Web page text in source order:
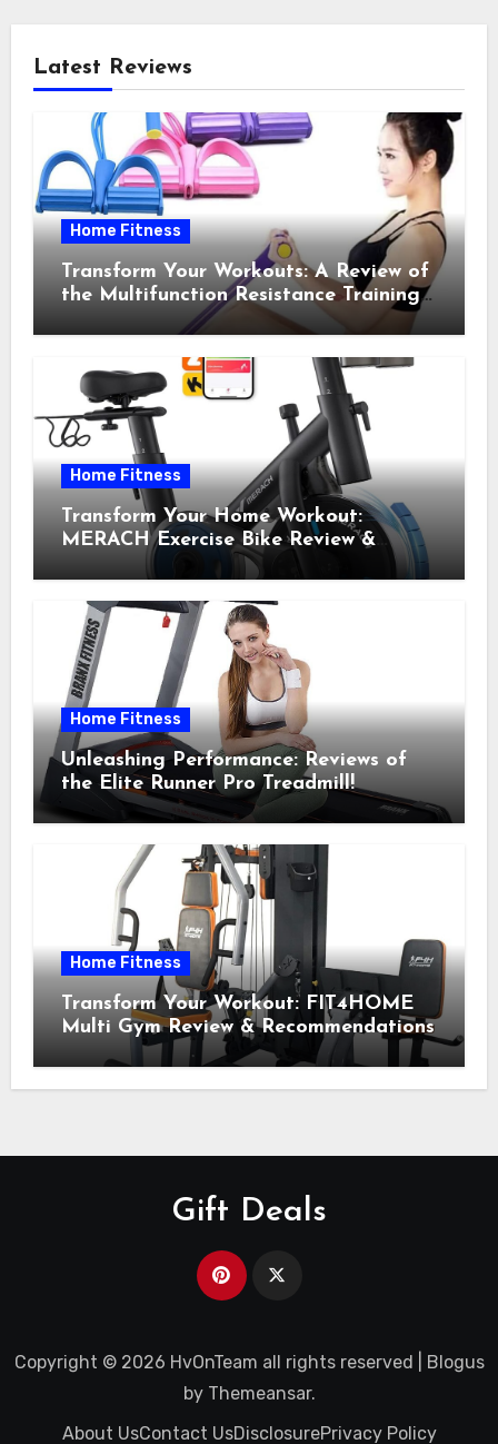
Latest Reviews
Home Fitness
Transform Your Workouts: A Review of
the Multifunction Resistance Training
Pedal Exerciser
Home Fitness
Transform Your Home Workout:
MERACH Exercise Bike Review &
Home Fitness
Unleashing Performance: Reviews of
the Elite Runner Pro Treadmill!
Home Fitness
Transform Your Workout: FIT4HOME
Multi Gym Review & Recommendations
Gift Deals
Copyright © 2026 HvOnTeam all rights reserved
Blogus
by Themeansar.
About UsContact UsDisclosurePrivacy Policy